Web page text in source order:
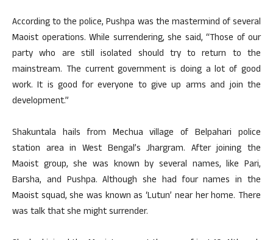
According to the police, Pushpa was the mastermind of several
Maoist operations. While surrendering, she said, “Those of our
party who are still isolated should try to return to the
mainstream. The current government is doing a lot of good
work. It is good for everyone to give up arms and join the
development.”
Shakuntala hails from Mechua village of Belpahari police
station area in West Bengal’s Jhargram. After joining the
Maoist group, she was known by several names, like Pari,
Barsha, and Pushpa. Although she had four names in the
Maoist squad, she was known as ‘Lutun’ near her home. There
was talk that she might surrender.